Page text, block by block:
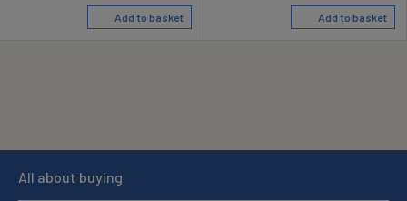
Add to basket Add to basket
All about buying